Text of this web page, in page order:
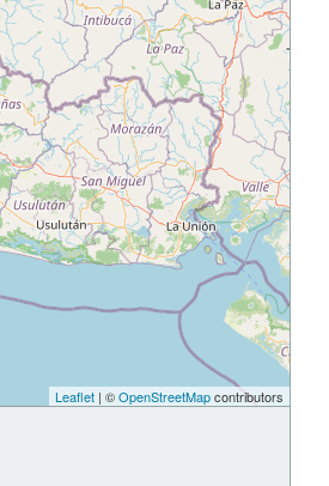
Leaflet| ©OpenStreetMapcontributors